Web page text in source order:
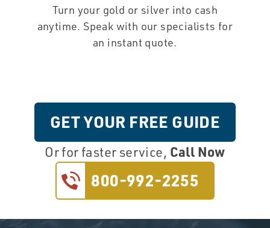
Turn your gold or silver into cash
anytime. Speak with our specialists for
an instant quote.
GET YOUR FREE GUIDE
Or for faster service, Call Now
800-992-2255